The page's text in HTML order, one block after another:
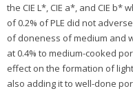
the CIE L*, CIE a*, and CIE
of 0.2% of PLE did not
of doneness of medium and
at 0.4% to medium-cooked
effect on the formation of
also adding it to well-done